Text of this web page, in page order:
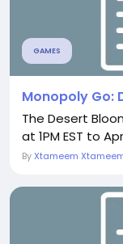
GAMES
Monopoly Go:
The Desert
at 1PM EST to
ByXtameem